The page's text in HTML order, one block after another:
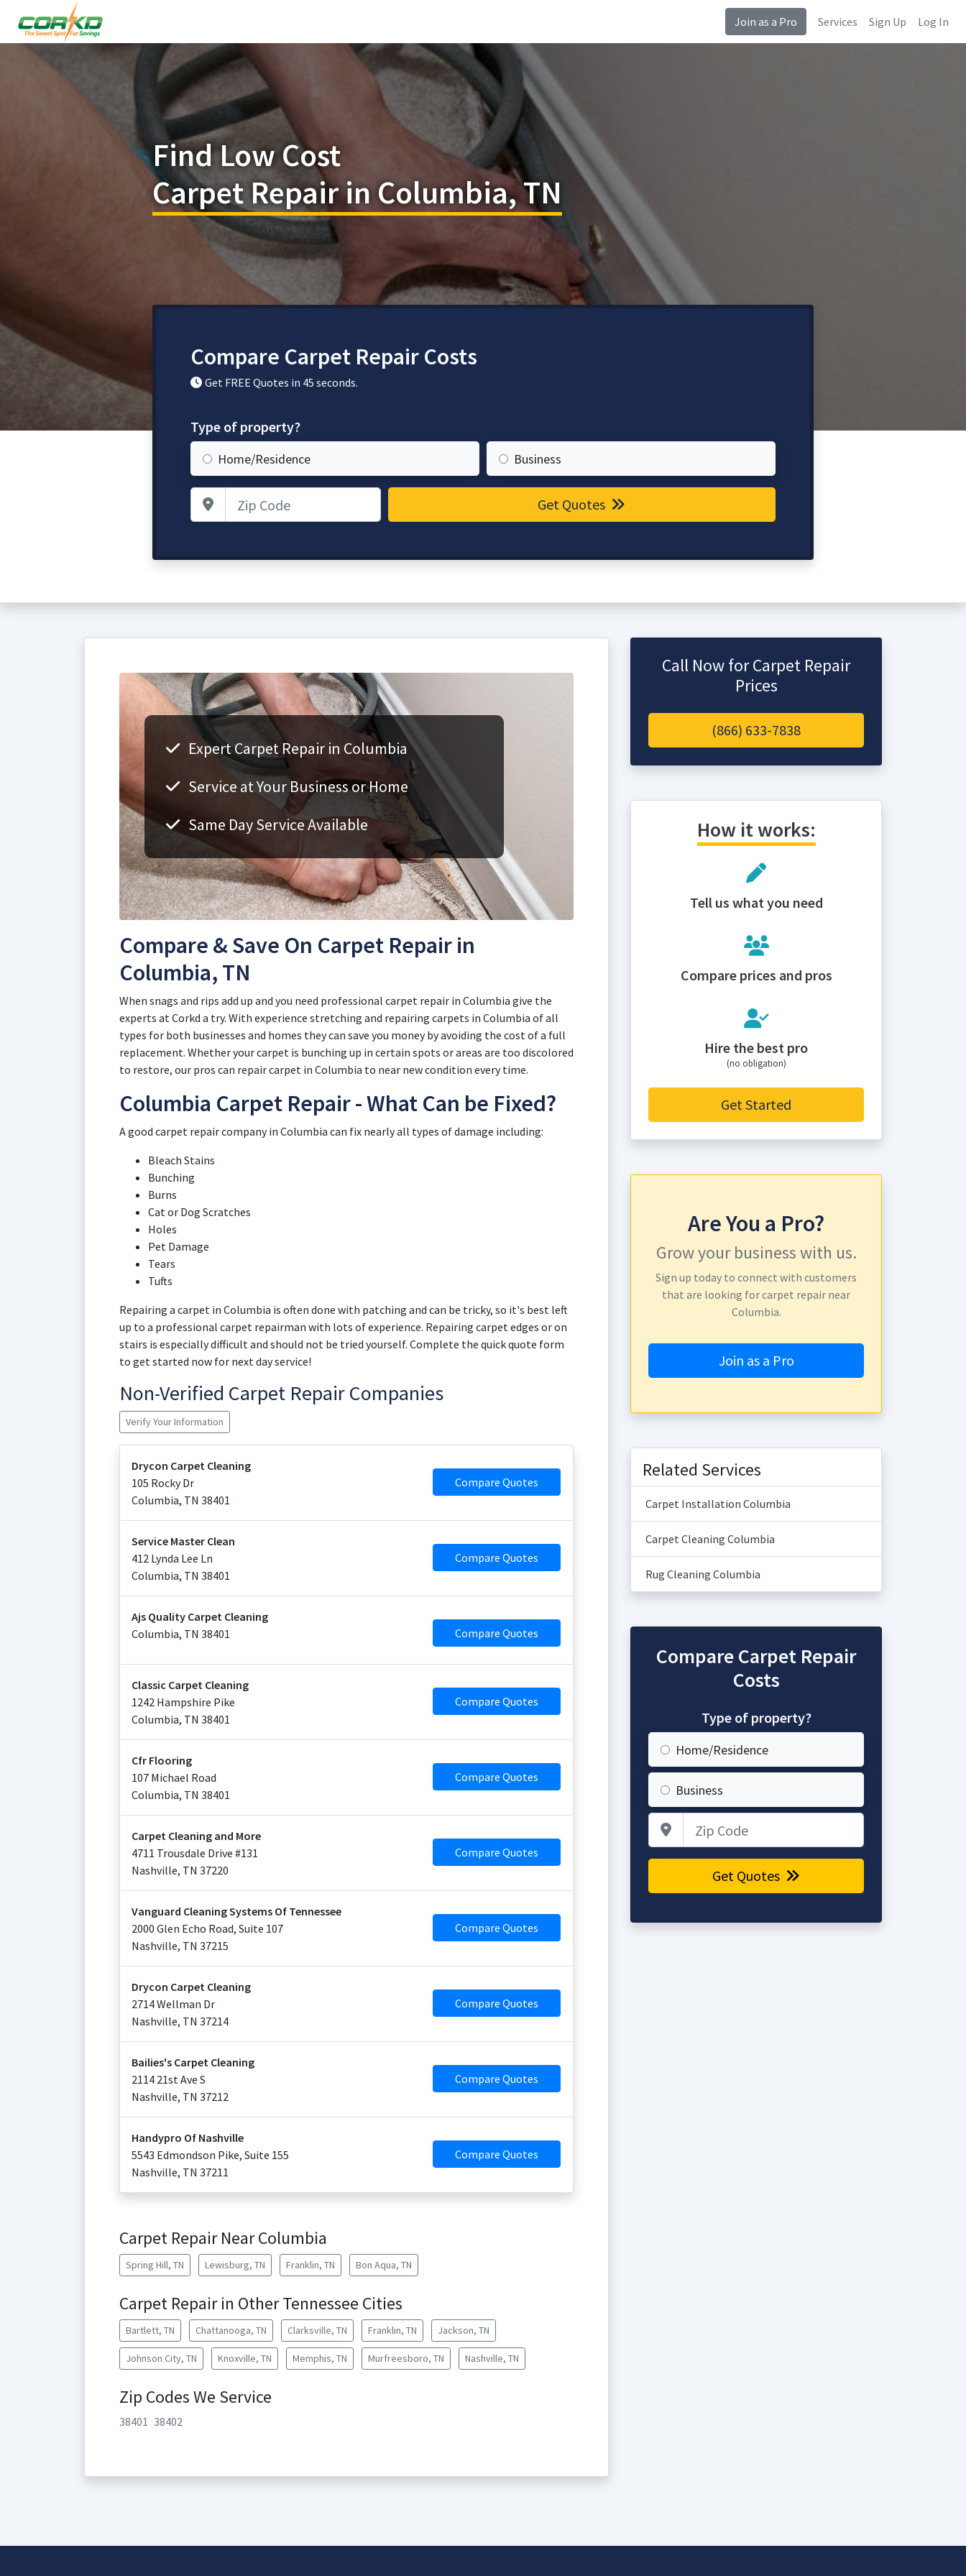
Join as a Pro Services Sign Up Log In
Find Low Cost
Carpet Repair in Columbia, TN
Compare Carpet Repair Costs
Get FREE Quotes in 45 seconds.
Type of property?
Home/Residence Business
Zip Code Get Quotes
Expert Carpet Repair in Columbia
Service at Your Business or Home
Same Day Service Available
Compare & Save On Carpet Repair in
Columbia, TN
When snags and rips add up and you need professional carpet repair in Columbia give the
experts at Corkd a try. With experience stretching and repairing carpets in Columbia of all
types for both businesses and homes they can save you money by avoiding the cost of a full
replacement. Whether your carpet is bunching up in certain spots or areas are too discolored
to restore, our pros can repair carpet in Columbia to near new condition every time.
Columbia Carpet Repair - What Can be Fixed?
A good carpet repair company in Columbia can fix nearly all types of damage including:
Bleach Stains
Bunching
Burns
Cat or Dog Scratches
Holes
Pet Damage
Tears
Tufts
Repairing a carpet in Columbia is often done with patching and can be tricky, so it's best left
up to a professional carpet repairman with lots of experience. Repairing carpet edges or on
stairs is especially difficult and should not be tried yourself. Complete the quick quote form
to get started now for next day service!
Non-Verified Carpet Repair Companies
Verify Your Information
Drycon Carpet Cleaning
105 Rocky Dr
Columbia, TN 38401
Compare Quotes
Service Master Clean
412 Lynda Lee Ln
Columbia, TN 38401
Compare Quotes
Ajs Quality Carpet Cleaning
Columbia, TN 38401 Compare Quotes
Classic Carpet Cleaning
1242 Hampshire Pike
Columbia, TN 38401
Compare Quotes
Cfr Flooring
107 Michael Road
Columbia, TN 38401
Compare Quotes
Carpet Cleaning and More
4711 Trousdale Drive #131
Nashville, TN 37220
Compare Quotes
Vanguard Cleaning Systems Of Tennessee
2000 Glen Echo Road, Suite 107
Nashville, TN 37215
Compare Quotes
Drycon Carpet Cleaning
2714 Wellman Dr
Nashville, TN 37214
Compare Quotes
Bailies's Carpet Cleaning
2114 21st Ave S
Nashville, TN 37212
Compare Quotes
Handypro Of Nashville
5543 Edmondson Pike, Suite 155
Nashville, TN 37211
Compare Quotes
Carpet Repair Near Columbia
Spring Hill, TN Lewisburg, TN Franklin, TN Bon Aqua, TN
Carpet Repair in Other Tennessee Cities
Bartlett, TN Chattanooga, TN Clarksville, TN Franklin, TN Jackson, TN
Johnson City, TN Knoxville, TN Memphis, TN Murfreesboro, TN Nashville, TN
Zip Codes We Service
38401 38402
Call Now for Carpet Repair
Prices
(866) 633-7838
How it works:
Tell us what you need
Compare prices and pros
Hire the best pro
(no obligation)
Get Started
Are You a Pro?
Grow your business with us.
Sign up today to connect with customers
that are looking for carpet repair near
Columbia.
Join as a Pro
Related Services
Carpet Installation Columbia
Carpet Cleaning Columbia
Rug Cleaning Columbia
Compare Carpet Repair
Costs
Type of property?
Home/Residence
Business
Get Quotes